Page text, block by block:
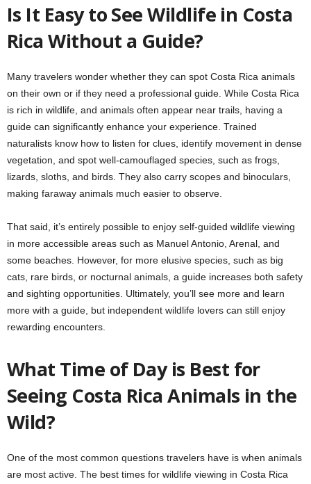
Is It Easy to See Wildlife in Costa
Rica Without a Guide?
Many travelers wonder whether they can spot Costa Rica animals
on their own or if they need a professional guide. While Costa Rica
is rich in wildlife, and animals often appear near trails, having a
guide can significantly enhance your experience. Trained
naturalists know how to listen for clues, identify movement in dense
vegetation, and spot well-camouflaged species, such as frogs,
lizards, sloths, and birds. They also carry scopes and binoculars,
making faraway animals much easier to observe.
That said, it’s entirely possible to enjoy self-guided wildlife viewing
in more accessible areas such as Manuel Antonio, Arenal, and
some beaches. However, for more elusive species, such as big
cats, rare birds, or nocturnal animals, a guide increases both safety
and sighting opportunities. Ultimately, you’ll see more and learn
more with a guide, but independent wildlife lovers can still enjoy
rewarding encounters.
What Time of Day is Best for
Seeing Costa Rica Animals in the
Wild?
One of the most common questions travelers have is when animals
are most active. The best times for wildlife viewing in Costa Rica